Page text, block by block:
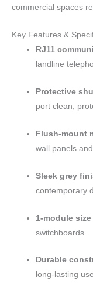
commercial spaces
Key Features &
RJ11
landline
Protective
port clean,
Flush-mount
wall panels
Sleek grey
contemporary
1-module size
switchboards.
Durable
long-lasting